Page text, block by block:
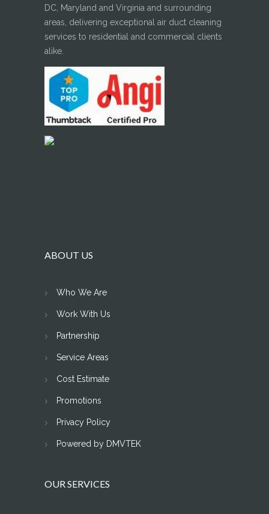
DC, Maryland and Virginia and surrounding
areas, delivering exceptional air duct cleaning
services to residential and commercial clients
alike.
ABOUT US
Who We Are
Work With Us
Partnership
Service Areas
Cost Estimate
Promotions
Privacy Policy
Powered by DMVTEK
OUR SERVICES